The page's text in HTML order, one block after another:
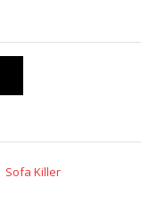
Sofa Killer